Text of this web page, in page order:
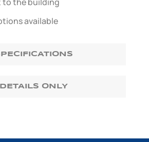
available
DETAILS ONLY